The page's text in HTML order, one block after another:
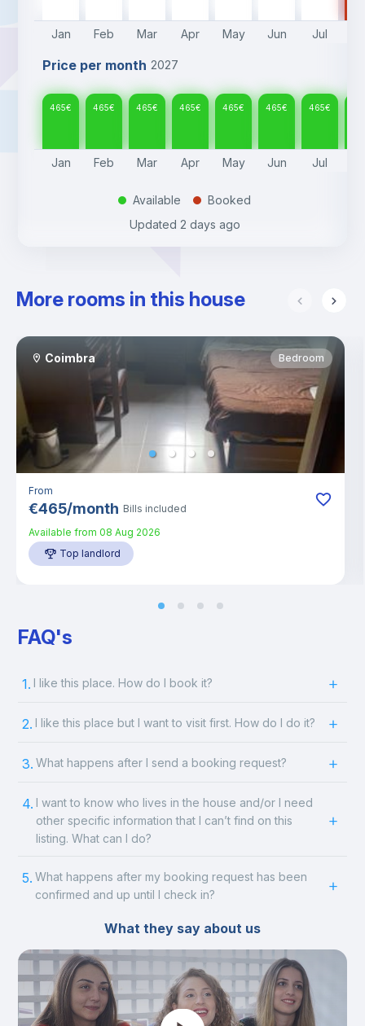
Jan Feb Mar Apr May Jun Jul
Price per month 2027
465€ 465€ 465€ 465€ 465€ 465€ 465€
Jan Feb Mar Apr May Jun Jul
. Available .
Booked
Updated 2 days ago
More rooms in this house
Coimbra Bedroom
From
€465/month Bills included
Available from 08 Aug 2026
Top landlord
FAQ's
1. I like this place. How do I book it?
2. I like this place but I want to visit first. How do I do it?
3. What happens after I send a booking request?
4. I want to know who lives in the house and/or I need
other specific information that I can’t find on this
listing. What can I do?
5. What happens after my booking request has been
confirmed and up until I check in?
What they say about us